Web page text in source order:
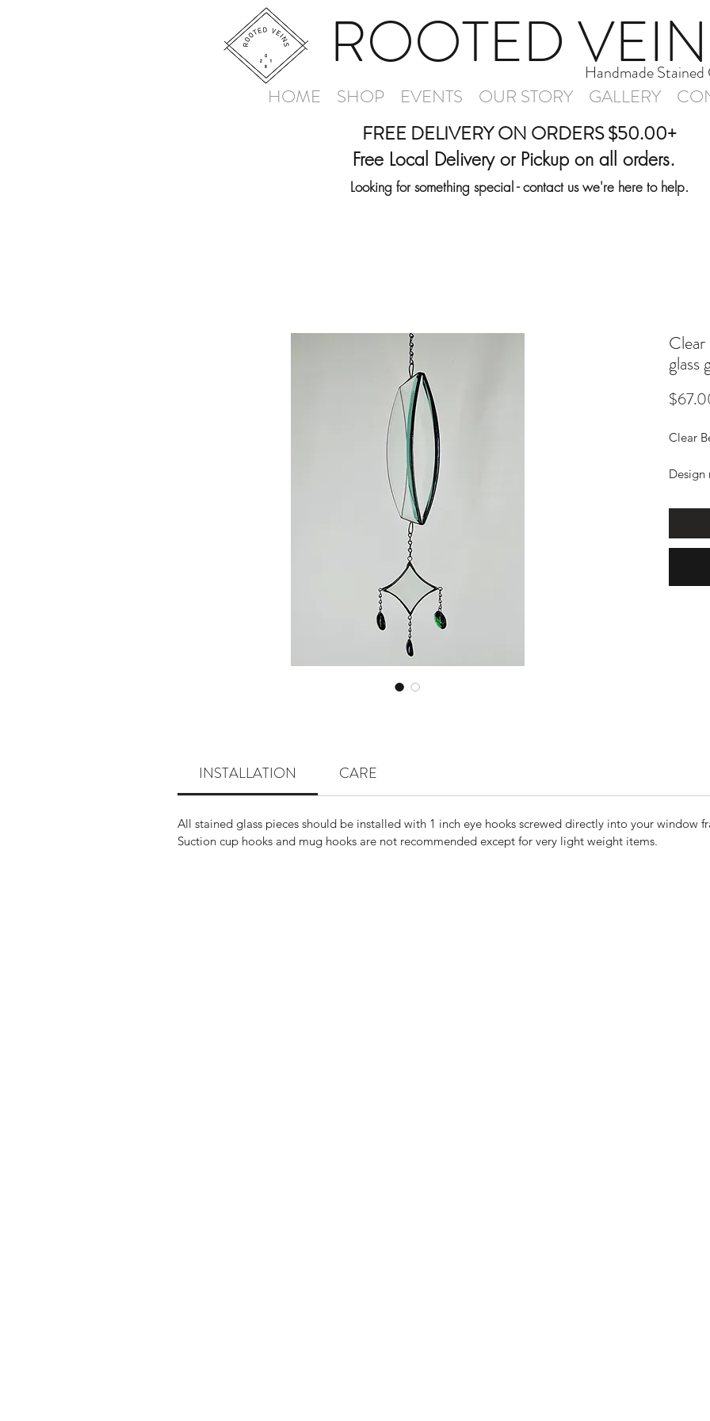
Handmade Stained
ROOTED
HOME SHOP EVENTS OUR STORY GALLERY
FREE DELIVERY ON ORDERS $50.00+
Free Local Delivery or Pickup on all orders.
Looking for something special - contact us we're here to help.
glass
Clear
Design
The
know
INSTALLATION CARE
All stained glass pieces should be installed with 1 inch eye hooks screwed directly into your window
Suction cup hooks and mug hooks are not recommended except for very light weight items.